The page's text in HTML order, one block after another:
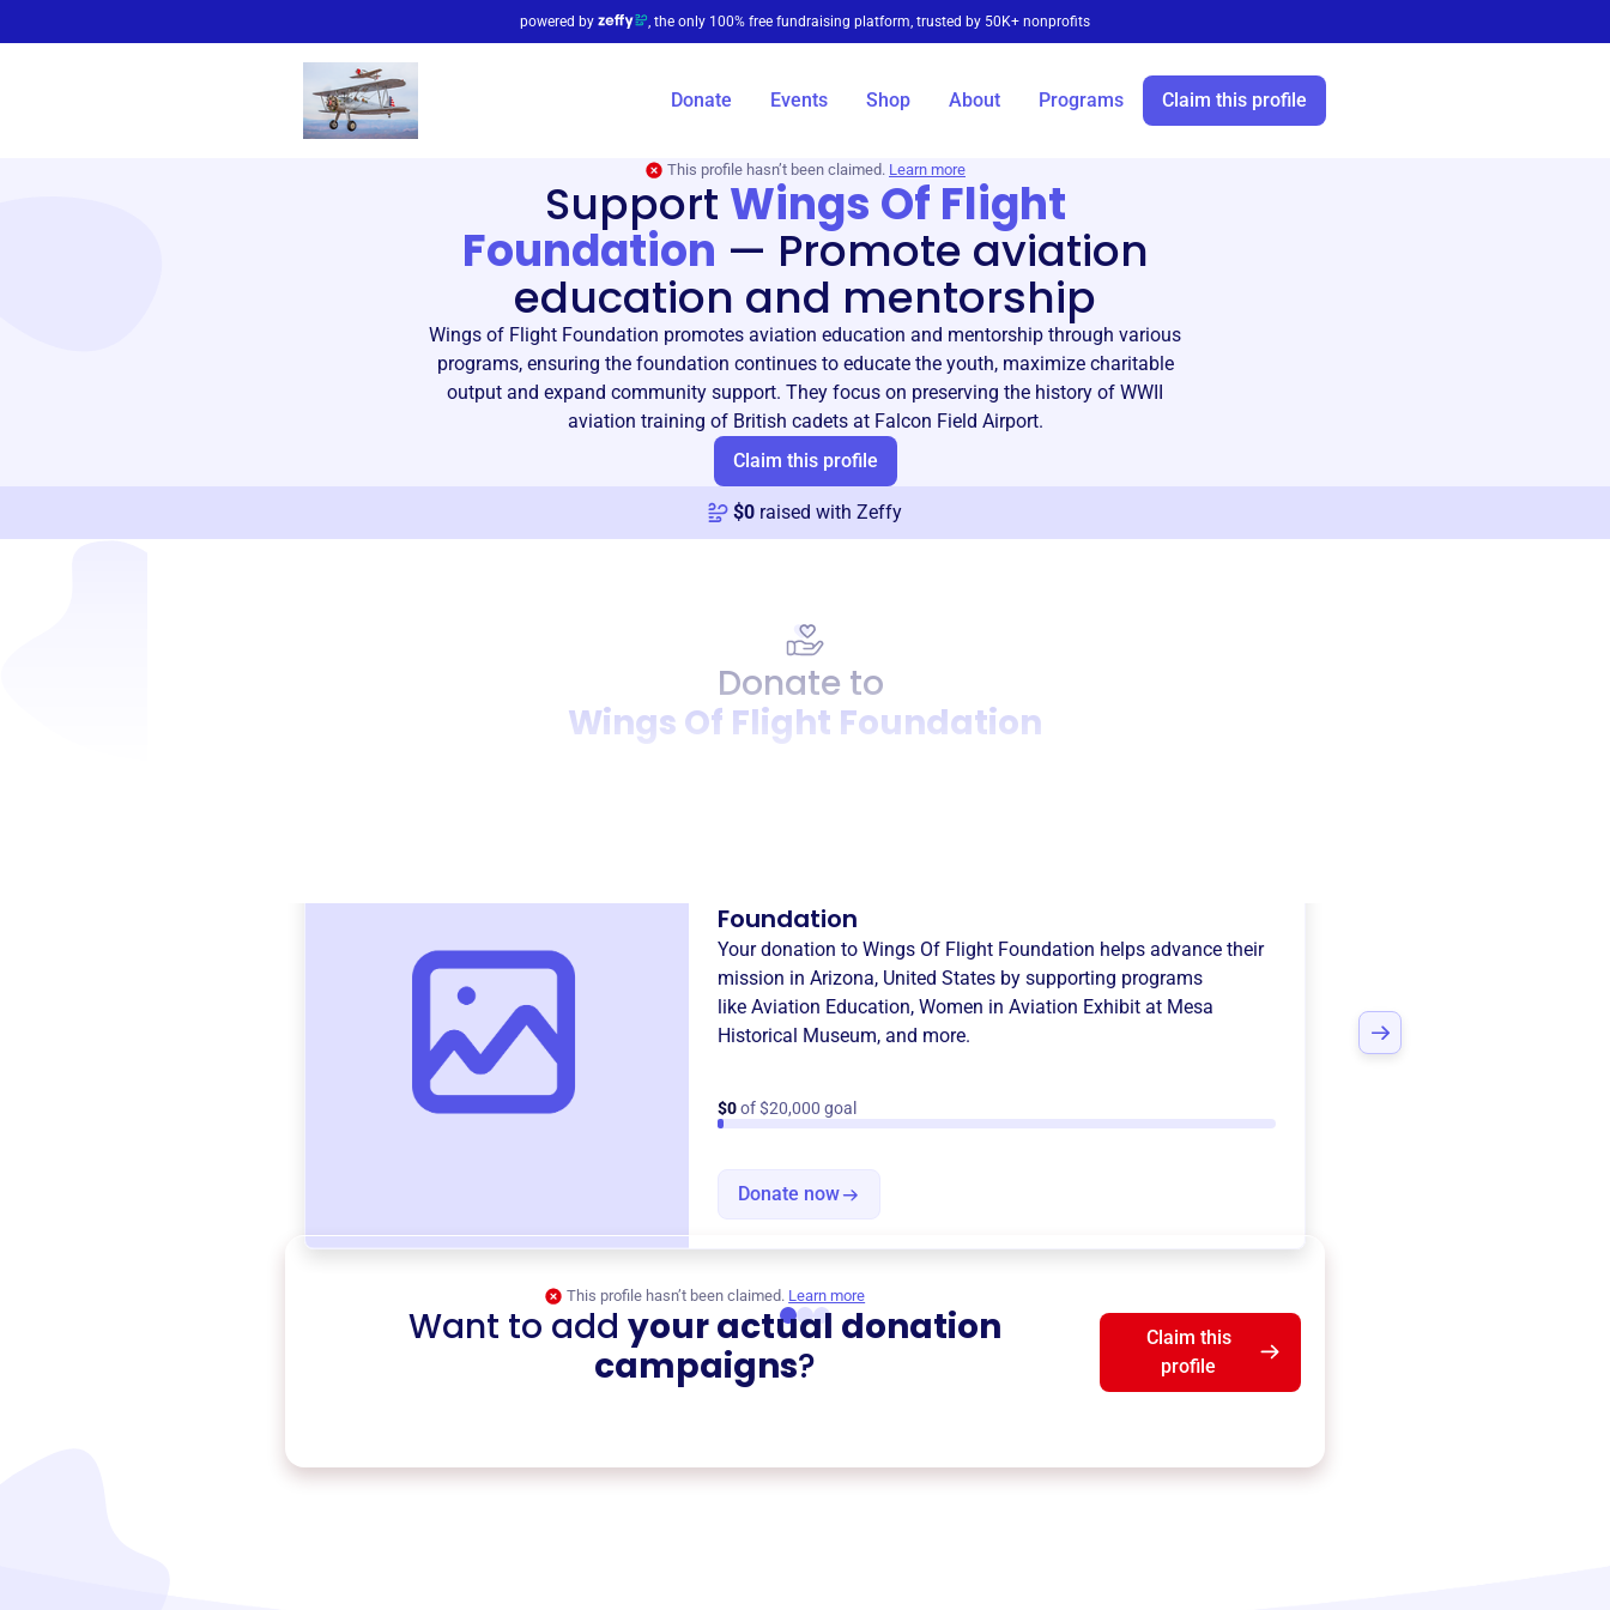
powered by , the only 100% free fundraising platform, trusted by 50K+ nonprofits
Donate Events Shop About Programs Claim this profile
This profile hasn’t been claimed. Learn more
Support Wings Of Flight
Foundation — Promote aviation
education and mentorship
Wings of Flight Foundation promotes aviation education and mentorship through various
programs, ensuring the foundation continues to educate the youth, maximize charitable
output and expand community support. They focus on preserving the history of WWII
aviation training of British cadets at Falcon Field Airport.
Claim this profile
$0 raised with Zeffy
Donate to
Wings Of Flight Foundation
Foundation
Your donation to Wings Of Flight Foundation helps advance their
mission in Arizona, United States by supporting programs
like Aviation Education, Women in Aviation Exhibit at Mesa
Historical Museum, and more.
$0of $20,000 goal
Donate now
This profile hasn’t been claimed. Learn more
Want to add your actual donation
campaigns?
Claim this
profile